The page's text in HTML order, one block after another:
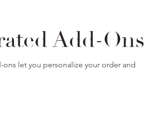
Add-Ons
let you personalize your order and